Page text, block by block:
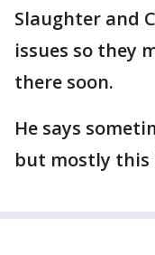
Slaughter and
issues so they
there soon.
He says
but mostly